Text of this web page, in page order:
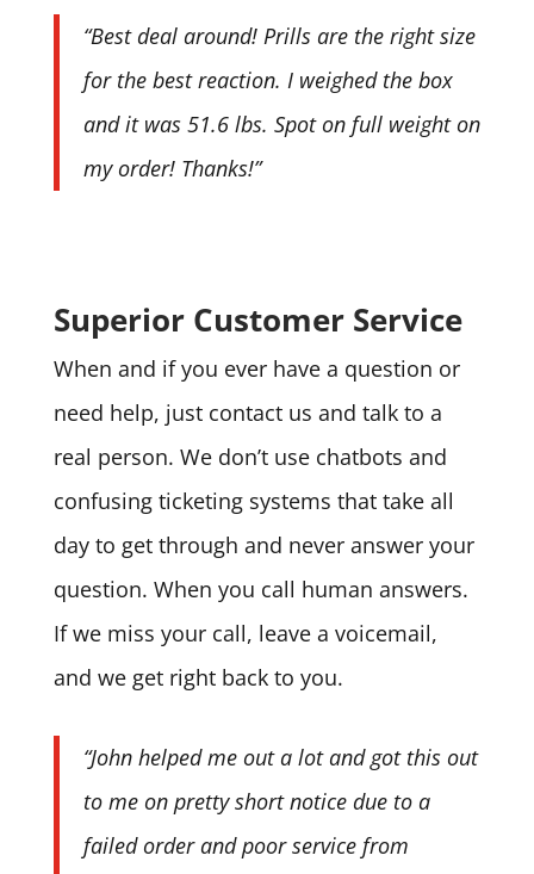
“Best deal around! Prills are the right size
for the best reaction. I weighed the box
and it was 51.6 lbs. Spot on full weight on
my order! Thanks!”
Superior Customer Service
When and if you ever have a question or
need help, just contact us and talk to a
real person. We don’t use chatbots and
confusing ticketing systems that take all
day to get through and never answer your
question. When you call human answers.
If we miss your call, leave a voicemail,
and we get right back to you.
“John helped me out a lot and got this out
to me on pretty short notice due to a
failed order and poor service from